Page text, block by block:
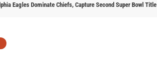
Eagles Dominate Chiefs, Capture Second Super Bowl Title